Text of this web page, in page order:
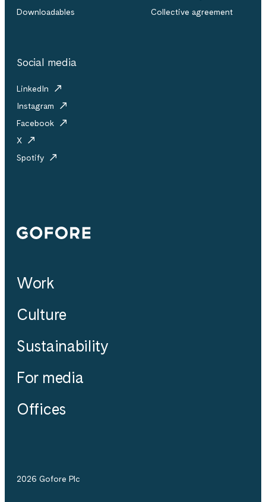
Downloadables
Collective agreement
Social media
LinkedIn
Instagram
Facebook
X
Spotify
Gofore
Work
Culture
Sustainability
For media
Offices
2026 Gofore Plc